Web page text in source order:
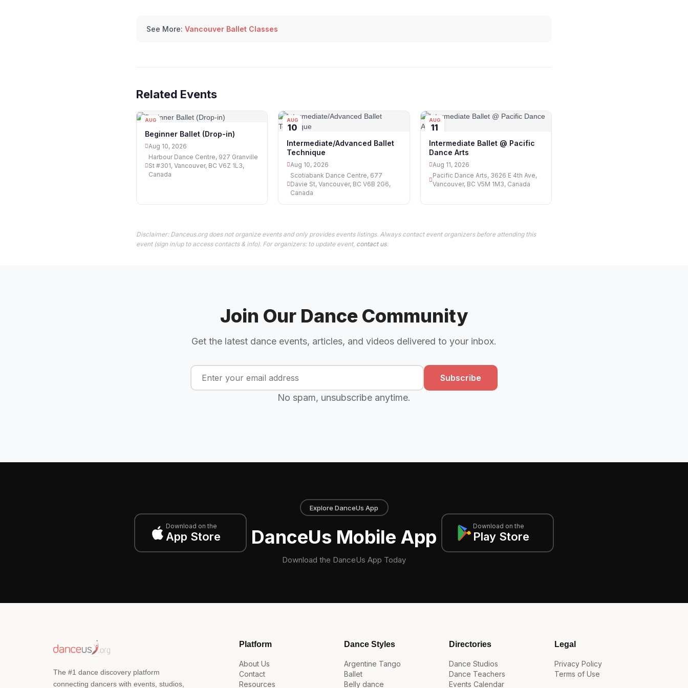
See More: Vancouver Ballet Classes
Related Events
AUG
Beginner Ballet (Drop-in)
Aug 10, 2026
Harbour Dance Centre, 927 Granville
St #301, Vancouver, BC V6Z 1L3,
Canada
AUG
10
Intermediate/Advanced Ballet
Technique
Aug 10, 2026
Scotiabank Dance Centre, 677
Davie St, Vancouver, BC V6B 2G6,
Canada
AUG
11
Intermediate Ballet @ Pacific
Dance Arts
Aug 11, 2026
Pacific Dance Arts, 3626 E 4th Ave,
Vancouver, BC V5M 1M3, Canada
Disclaimer: Danceus.org does not organize events and only provides events listings. Always contact event organizers before attending this
event (sign in/up to access contacts & info). For organizers: to update event, contact us.
Join Our Dance Community
Get the latest dance events, articles, and videos delivered to your inbox.
Subscribe
No spam, unsubscribe anytime.
Download on the
App Store
Explore DanceUs App
DanceUs Mobile App
Download the DanceUs App Today
Download on the
Play Store
The #1 dance discovery platform
connecting dancers with events, studios,
Platform
About Us
Contact
Resources
Dance Styles
Argentine Tango
Ballet
Belly dance
Directories
Dance Studios
Dance Teachers
Events Calendar
Legal
Privacy Policy
Terms of Use